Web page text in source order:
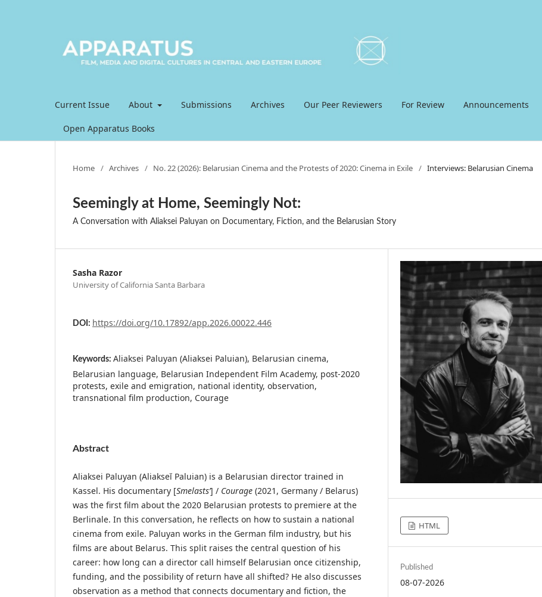
Current Issue About Submissions Archives Our Peer Reviewers For Review Announcements
Open Apparatus Books
Home / Archives / No. 22 (2026): Belarusian Cinema and the Protests of 2020: Cinema in Exile / Interviews: Belarusian Cinema
Seemingly at Home, Seemingly Not:
A Conversation with Aliaksei Paluyan on Documentary, Fiction, and the Belarusian Story
Sasha Razor
University of California Santa Barbara
DOI: https://doi.org/10.17892/app.2026.00022.446
Keywords: Aliaksei Paluyan (Aliaksei Paluian), Belarusian cinema,
Belarusian language, Belarusian Independent Film Academy, post-2020
protests, exile and emigration, national identity, observation,
transnational film production, Courage
Abstract
Aliaksei Paluyan (Aliakseĭ Paluian) is a Belarusian director trained in
Kassel. His documentary [Smelastsʹ] / Courage (2021, Germany / Belarus)
was the first film about the 2020 Belarusian protests to premiere at the
Berlinale. In this conversation, he reflects on how to sustain a national
cinema from exile. Paluyan works in the German film industry, but his
films are about Belarus. This split raises the central question of his
career: how long can a director call himself Belarusian once citizenship,
funding, and the possibility of return have all shifted? He also discusses
observation as a method that connects documentary and fiction, the
HTML
Published
08-07-2026